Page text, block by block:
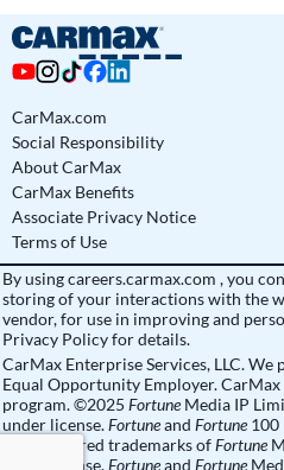
CarMax.com
Social Responsibility
About CarMax
CarMax Benefits
Associate Privacy Notice
Terms of Use
By usingcareers.carmax.com , you
storing of your interactions with the
vendor, for use in improving and
Privacy Policyfor details.
CarMax Enterprise Services, LLC.
Equal Opportunity Employer.
program. ©2025 Fortune Media IP
under license.Fortuneand Fortune 100
are registered trademarks ofFortune
under license.Fortuneand Fortune